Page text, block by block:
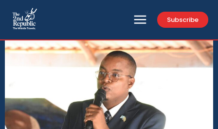
Subscribe